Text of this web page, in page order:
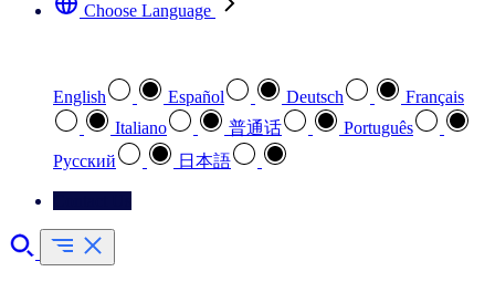
Choose Language
English Español Deutsch
Français
Italiano
普通话
Português
Pусский
日本語